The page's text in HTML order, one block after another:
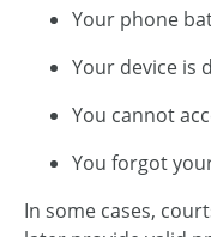
Your phone
Your device is
You cannot
You forgot
In some cases,